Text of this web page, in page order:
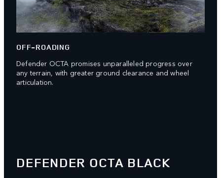
OFF-ROADING
Defender OCTA promises unparalleled progress over
any terrain, with greater ground clearance and wheel
articulation.
DEFENDER OCTA BLACK